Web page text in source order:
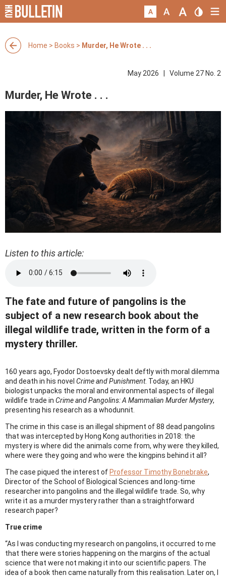
Home > Books > Murder, He Wrote . . .
May 2026 | Volume 27 No. 2
Murder, He Wrote . . .
Listen to this article:
The fate and future of pangolins is the
subject of a new research book about the
illegal wildlife trade, written in the form of a
mystery thriller.
160 years ago, Fyodor Dostoevsky dealt deftly with moral dilemma
and death in his novel Crime and Punishment. Today, an HKU
biologist unpacks the moral and environmental aspects of illegal
wildlife trade in Crime and Pangolins: A Mammalian Murder Mystery,
presenting his research as a whodunnit.
The crime in this case is an illegal shipment of 88 dead pangolins
that was intercepted by Hong Kong authorities in 2018: the
mystery is where did the animals come from, why were they killed,
where were they going and who were the kingpins behind it all?
The case piqued the interest of Professor Timothy Bonebrake,
Director of the School of Biological Sciences and long-time
researcher into pangolins and the illegal wildlife trade. So, why
write it as a murder mystery rather than a straightforward
research paper?
True crime
“As I was conducting my research on pangolins, it occurred to me
that there were stories happening on the margins of the actual
science that were not making it into our scientific papers. The
idea of a book then came naturally from this realisation. Later on, I